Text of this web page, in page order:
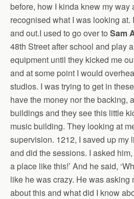
before, how I kinda knew my way
recognised what I was looking at.
and out.I used to go over to Sam
48th Street after school and play
equipment until they kicked me
and at some point I would
studios. I was trying to get in
have the money nor the backing,
buildings and they see this little
music building. They looking at
supervision. 1212, I saved up my
and did the sessions. I asked
a place like this!’ And he said,
like he was crazy. He was asking
about this and what did I know